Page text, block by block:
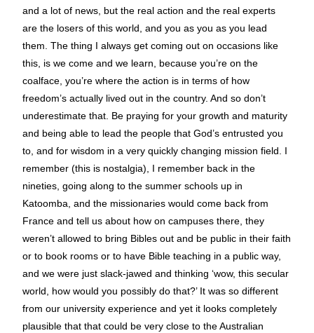
and a lot of news, but the real action and the real experts
are the losers of this world, and you as you as you lead
them. The thing I always get coming out on occasions like
this, is we come and we learn, because you’re on the
coalface, you’re where the action is in terms of how
freedom’s actually lived out in the country. And so don’t
underestimate that. Be praying for your growth and maturity
and being able to lead the people that God’s entrusted you
to, and for wisdom in a very quickly changing mission field. I
remember (this is nostalgia), I remember back in the
nineties, going along to the summer schools up in
Katoomba, and the missionaries would come back from
France and tell us about how on campuses there, they
weren’t allowed to bring Bibles out and be public in their faith
or to book rooms or to have Bible teaching in a public way,
and we were just slack-jawed and thinking ‘wow, this secular
world, how would you possibly do that?’ It was so different
from our university experience and yet it looks completely
plausible that that could be very close to the Australian